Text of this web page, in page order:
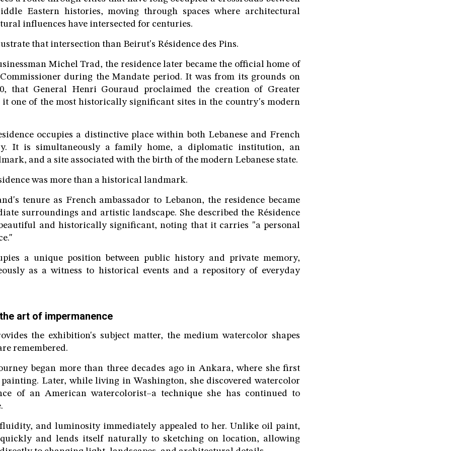
Eastern histories, moving through spaces where architectural
influences have intersected for centuries.
that intersection than Beirut's Résidence des Pins.
Michel Trad, the residence later became the official home of
during the Mandate period. It was from its grounds on
that General Henri Gouraud proclaimed the creation of Greater
one of the most historically significant sites in the country's modern
occupies a distinctive place within both Lebanese and French
It is simultaneously a family home, a diplomatic institution, an
and a site associated with the birth of the modern Lebanese state.
was more than a historical landmark.
tenure as French ambassador to Lebanon, the residence became
surroundings and artistic landscape. She described the Résidence
and historically significant, noting that it carries "a personal
a unique position between public history and private memory,
as a witness to historical events and a repository of everyday
art of impermanence
the exhibition's subject matter, the medium watercolor shapes
remembered.
began more than three decades ago in Ankara, where she first
Later, while living in Washington, she discovered watercolor
of an American watercolorist–a technique she has continued to
and luminosity immediately appealed to her. Unlike oil paint,
and lends itself naturally to sketching on location, allowing